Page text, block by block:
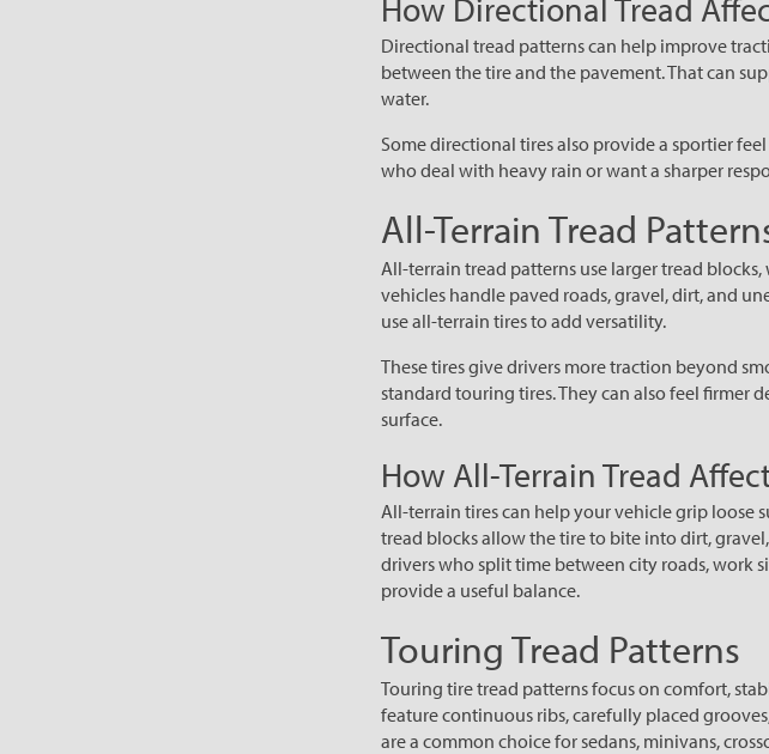
How Directional Tread
Directional tread patterns can help improve
between the tire and the pavement. That can
water.
Some directional tires also provide a sportier
who deal with heavy rain or want a sharper
All-Terrain Tread
All-terrain tread patterns use larger tread
vehicles handle paved roads, gravel, dirt, and
use all-terrain tires to add versatility.
These tires give drivers more traction beyond
standard touring tires. They can also feel firmer
surface.
How All-Terrain Tread
All-terrain tires can help your vehicle grip loose
tread blocks allow the tire to bite into dirt,
drivers who split time between city roads, work
provide a useful balance.
Touring Tread Patterns
Touring tire tread patterns focus on comfort,
feature continuous ribs, carefully placed
are a common choice for sedans, minivans,